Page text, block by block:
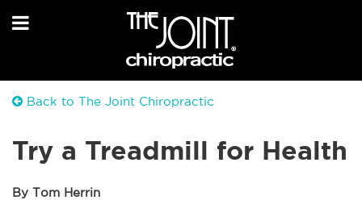
Back to The Joint Chiropractic
Try a Treadmill for Health
By Tom Herrin